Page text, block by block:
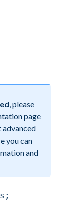
, please
page
advanced
you can
and